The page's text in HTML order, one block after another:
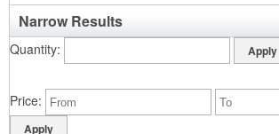
Narrow Results
Quantity
Price